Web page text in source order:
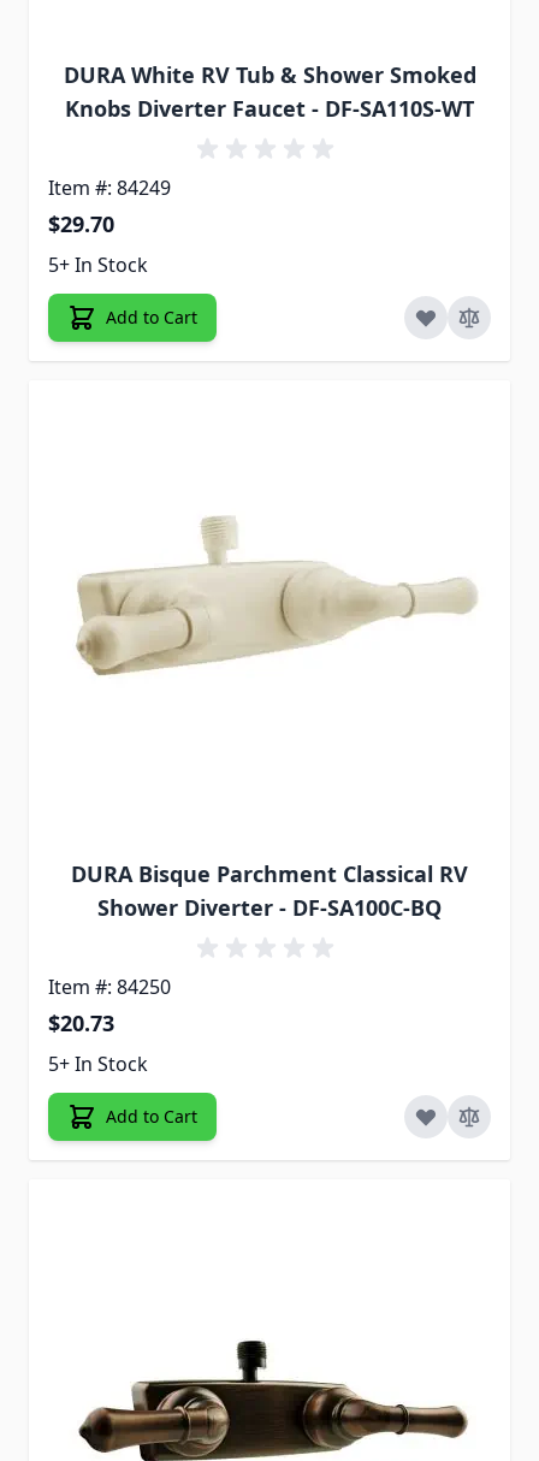
DURA White RV Tub & Shower Smoked
Knobs Diverter Faucet - DF-SA110S-WT
Item #: 84249
$29.70
5+ In Stock
Add to Cart
DURA Bisque Parchment Classical RV
Shower Diverter - DF-SA100C-BQ
Item #: 84250
$20.73
5+ In Stock
Add to Cart